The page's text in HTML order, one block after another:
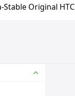
Stable Original